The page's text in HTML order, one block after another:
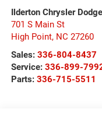
Ilderton Chrysler
701 S Main St
High Point, NC 27260
Sales: 336-804-8437
Service: 336-899-
Parts: 336-715-5511